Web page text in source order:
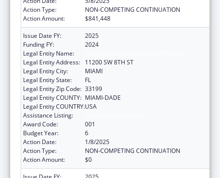
Action Type:
NON-COMPETING CONTINUATION
Action Amount:
$841,448
Issue Date FY:
2025
Funding FY:
2024
Legal Entity Name:
Legal Entity Address:
11200 SW 8TH ST
Legal Entity City:
MIAMI
Legal Entity State:
FL
Legal Entity Zip Code: 33199
Legal Entity COUNTY: MIAMI-DADE
Legal Entity COUNTRY:USA
Assistance Listing:
Award Code:
001
Budget Year:
6
Action Date:
1/8/2025
Action Type:
NON-COMPETING CONTINUATION
Action Amount:
$0